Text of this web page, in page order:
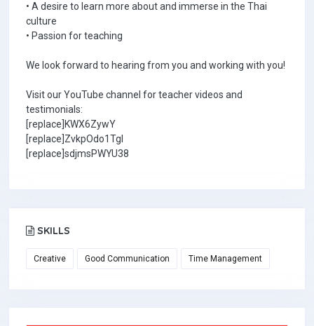
• A desire to learn more about and immerse in the Thai
culture
• Passion for teaching
We look forward to hearing from you and working with you!
Visit our YouTube channel for teacher videos and
testimonials:
[replace]KWX6ZywY
[replace]ZvkpOdo1TgI
[replace]sdjmsPWYU38
SKILLS
Creative Good Communication Time Management